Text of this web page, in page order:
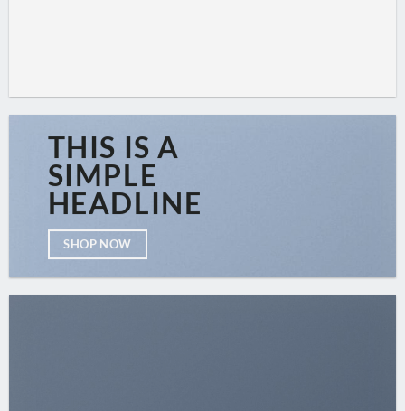
THIS IS A
SIMPLE
HEADLINE
SHOP NOW